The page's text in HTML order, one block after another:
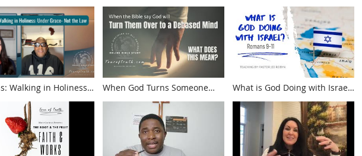
Walking in Holiness:
When God Turns Someone
What Happens?
(touroftruth.com)
What is God Doing with Israel?
(touroftruth.com)